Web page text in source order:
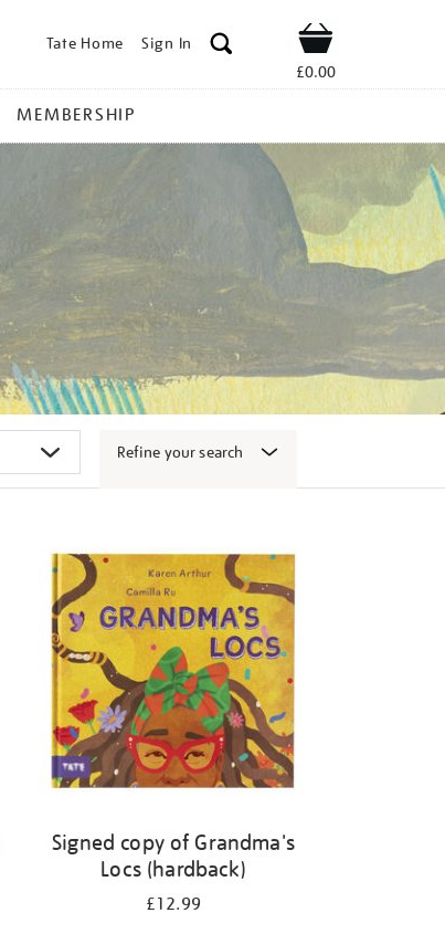
Tate Home Sign In Shop
£0.00
MEMBERSHIP
Refine your search
Signed copy of Grandma's
Locs (hardback)
£12.99